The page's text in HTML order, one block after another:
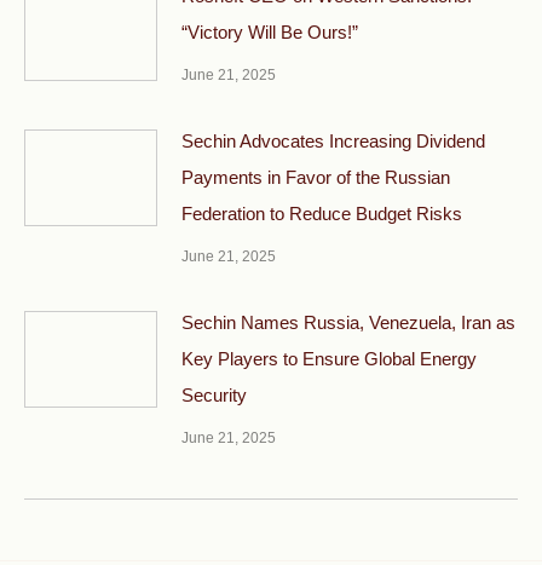
“Victory Will Be Ours!”
June 21, 2025
Sechin Advocates Increasing Dividend
Payments in Favor of the Russian
Federation to Reduce Budget Risks
June 21, 2025
Sechin Names Russia, Venezuela, Iran as
Key Players to Ensure Global Energy
Security
June 21, 2025